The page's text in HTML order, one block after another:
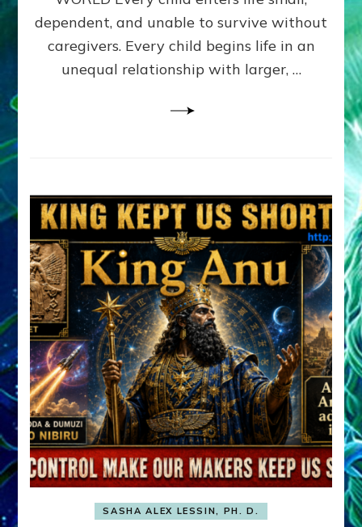
FAMILY
PATTERN
YOUR
PRESENT
PERCEPTION?
dependent, and unable to survive without
caregivers. Every child begins life in an
unequal relationship with larger, …
SASHA ALEX LESSIN, PH. D.